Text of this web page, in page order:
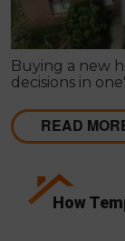
Buying a new
decisions in
very first time
state of any
READ
How